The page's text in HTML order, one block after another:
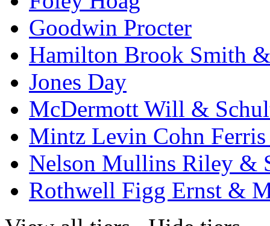
Goodwin Procter
Hamilton Brook Smith
Jones Day
McDermott Will &
Mintz Levin Cohn
Nelson Mullins Riley &
Rothwell Figg Ernst &